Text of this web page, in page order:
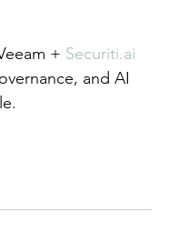
+ Securiti.ai
and AI